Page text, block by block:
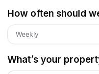
How often should
Weekly
What’s your